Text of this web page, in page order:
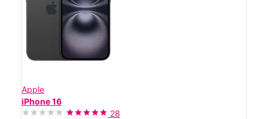
Apple
iPhone 16
28